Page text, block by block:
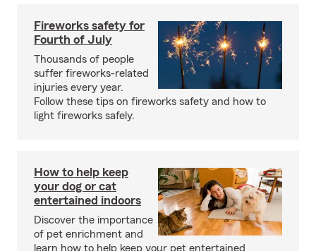
Fireworks safety for
Fourth of July
Thousands of people
suffer fireworks-related
injuries every year.
Follow these tips on fireworks safety and how to
light fireworks safely.
How to help keep
your dog or cat
entertained indoors
Discover the importance
of pet enrichment and
learn how to help keep your pet entertained